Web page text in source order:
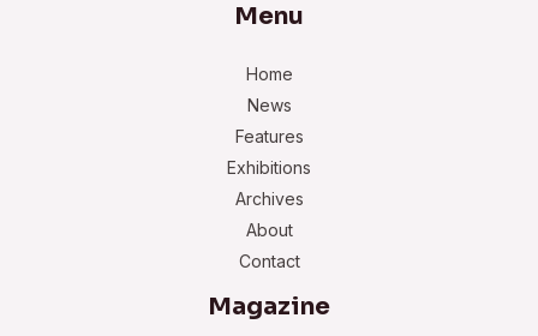
Menu
Home
News
Features
Exhibitions
Archives
About
Contact
Magazine